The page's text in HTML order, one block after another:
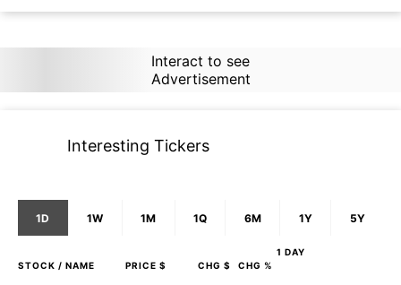
Interact to see
Advertisement
Interesting Tickers
1D 1W 1M 1Q 6M 1Y 5Y
1 DAY
STOCK / NAME PRICE $ CHG $ CHG %